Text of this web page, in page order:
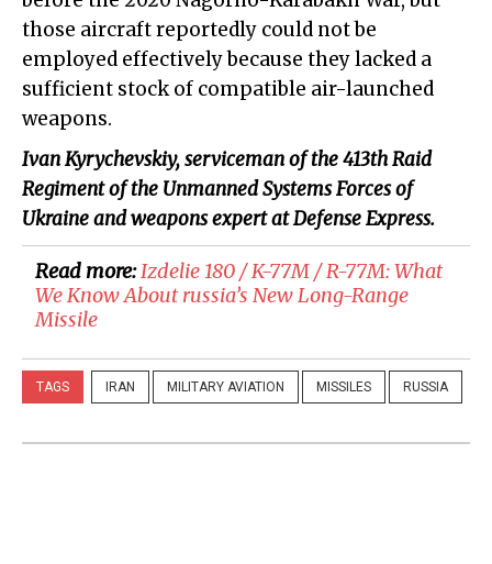
those aircraft reportedly could not be
employed effectively because they lacked a
sufficient stock of compatible air-launched
weapons.
Ivan Kyrychevskiy, serviceman of the 413th Raid
Regiment of the Unmanned Systems Forces of
Ukraine and weapons expert at Defense Express.
Read more:Izdelie 180 / K-77M / R-77M: What
We Know About russia’s New Long-Range
Missile
TAGS IRAN MILITARY AVIATION MISSILES RUSSIA